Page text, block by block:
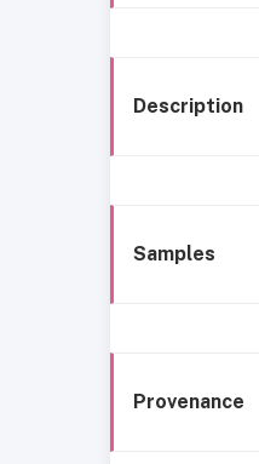
Description
Samples
Provenance